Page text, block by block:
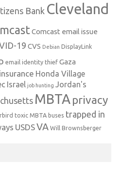
Bank Cleveland
Comcast email issue
19 CVS Debian DisplayLink
email identity thief Gaza
Honda Village
Israel job hunting Jordan's
MBTA privacy
toxic MBTA buses trapped in
USDSVA Will Brownsberger